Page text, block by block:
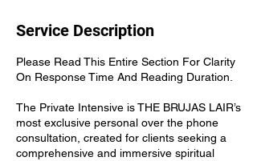
Service Description
Please Read This Entire Section For Clarity
On Response Time And Reading Duration.
The Private Intensive is THE BRUJAS LAIR’s
most exclusive personal over the phone
consultation, created for clients seeking a
comprehensive and immersive spiritual